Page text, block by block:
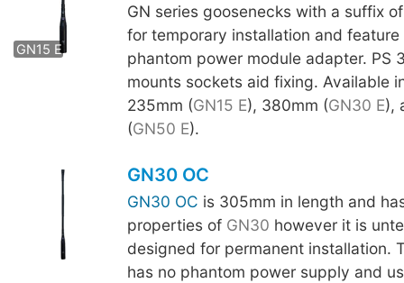
GN15 E
GN30 E GN50 E
GN series goosenecks with a suffix of
for temporary installation and
phantom power module adapter. PS
mounts sockets aid fixing. Available
235mm (GN15 E), 380mm (GN30 E),
(GN50 E).
GN30 OC
GN30 OC is 305mm in length and
properties of GN30 however it is
designed for permanent installation.
has no phantom power supply and